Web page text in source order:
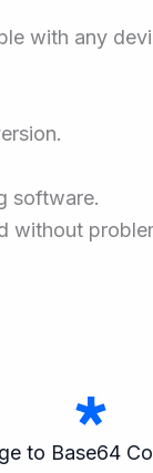
with any
software.
without
to Base64